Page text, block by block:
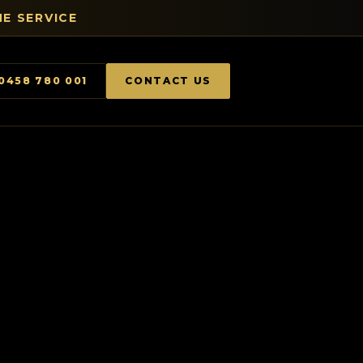
SERVICE
780 001 CONTACT US